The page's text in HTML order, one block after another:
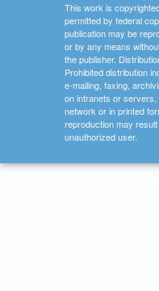
This work is
permitted by federal
publication may be
or by any means
the publisher.
Prohibited distribution
e-mailing, faxing,
on intranets or
network or in printed
reproduction may
unauthorized user.